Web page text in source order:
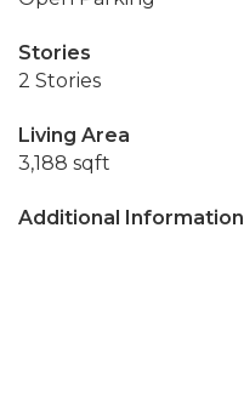
Stories
2 Stories
Living Area
3,188 sqft
Additional Information